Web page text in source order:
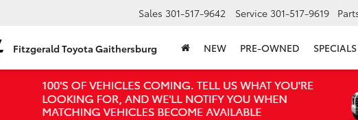
Fitzgerald Toyota Gaithersburg
Sales 301-517-9642 Service 301-517-9619
NEW PRE-OWNED SPECIALS